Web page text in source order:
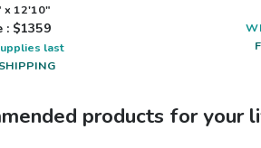
x 12'10"
: $1359
last
products for your